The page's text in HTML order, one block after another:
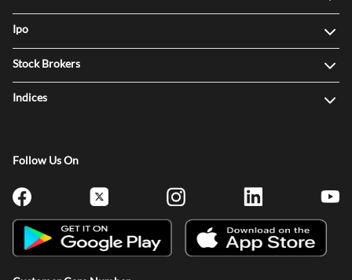
Ipo
Stock Brokers
Indices
Follow Us On